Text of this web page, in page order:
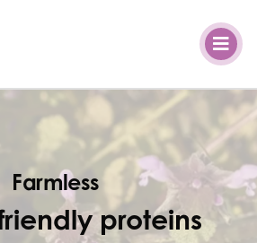
Farmless
proteins